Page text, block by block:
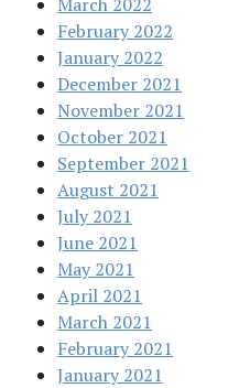
February 2022
January 2022
December 2021
November 2021
October 2021
September 2021
August 2021
July 2021
June 2021
May 2021
April 2021
March 2021
February 2021
January 2021